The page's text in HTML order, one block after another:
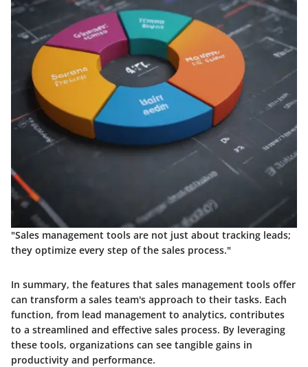
"Sales management tools are not just about tracking leads;
they optimize every step of the sales process."
In summary, the features that sales management tools offer
can transform a sales team's approach to their tasks. Each
function, from lead management to analytics, contributes
to a streamlined and effective sales process. By leveraging
these tools, organizations can see tangible gains in
productivity and performance.